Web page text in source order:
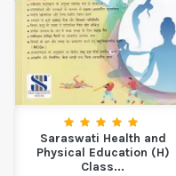
Saraswati Health and
Physical Education (H)
Class...